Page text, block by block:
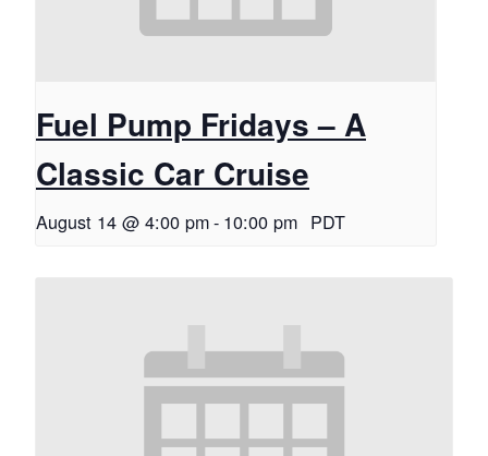
Fuel Pump Fridays – A
Classic Car Cruise
August 14 @ 4:00 pm- 10:00 pm PDT